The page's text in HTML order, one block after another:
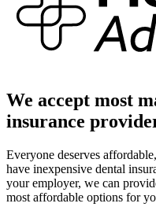
We accept most
insurance
Everyone deserves
have inexpensive dental
your employer, we can
most affordable options for